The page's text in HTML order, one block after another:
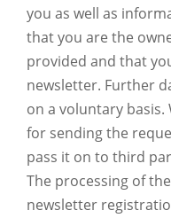
you as well as
that you are the
provided and that
newsletter. Further
on a voluntary basis.
for sending the
pass it on to third
The processing of
newsletter